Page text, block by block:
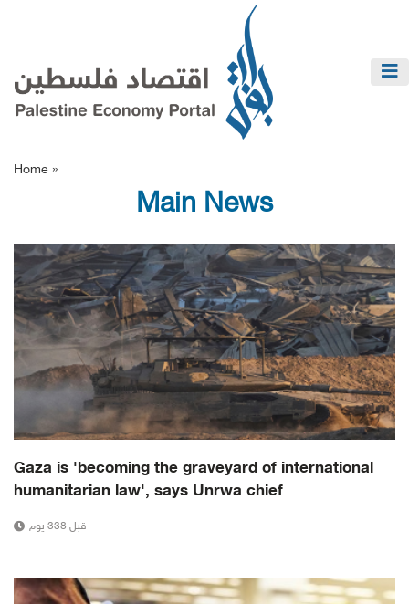
Home »
Main News
Gaza is 'becoming the graveyard of international
humanitarian law', says Unrwa chief
قبل 338 يوم